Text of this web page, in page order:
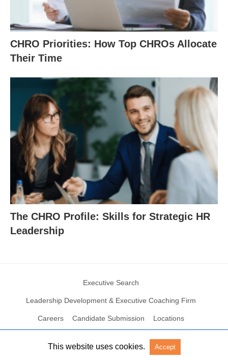
CHRO Priorities: How Top CHROs Allocate
Their Time
The CHRO Profile: Skills for Strategic HR
Leadership
Executive Search
Leadership Development & Executive Coaching Firm
Careers Candidate Submission Locations
© 2004 – 2023 N2Growth All rights reserved View Non-AMP Version
This website uses cookies. Accept